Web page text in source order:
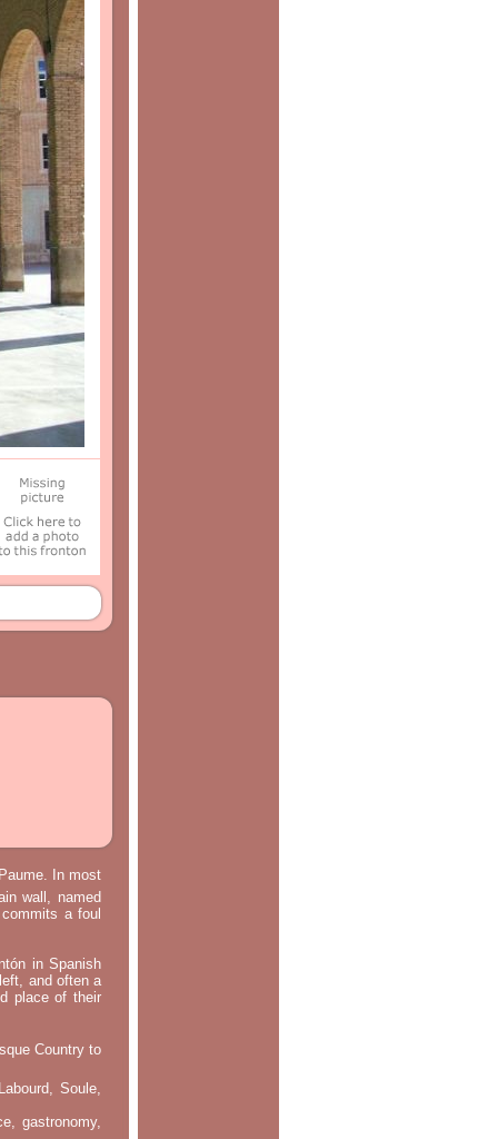
In most
wall, named
a foul
in Spanish
and often a
place of their
Country to
Soule,
gastronomy,